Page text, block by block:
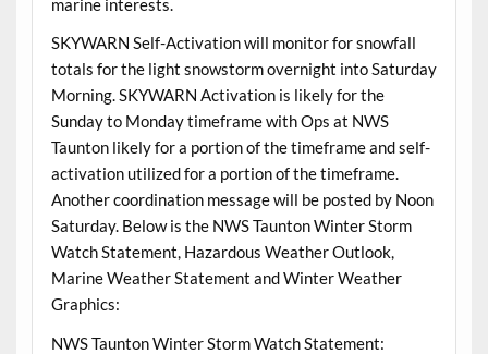
marine interests.
SKYWARN Self-Activation will monitor for snowfall
totals for the light snowstorm overnight into Saturday
Morning. SKYWARN Activation is likely for the
Sunday to Monday timeframe with Ops at NWS
Taunton likely for a portion of the timeframe and self-
activation utilized for a portion of the timeframe.
Another coordination message will be posted by Noon
Saturday. Below is the NWS Taunton Winter Storm
Watch Statement, Hazardous Weather Outlook,
Marine Weather Statement and Winter Weather
Graphics:
NWS Taunton Winter Storm Watch Statement: